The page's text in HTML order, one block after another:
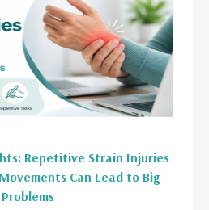
Repetitive Strain Injuries
Can Lead to Big
Problems